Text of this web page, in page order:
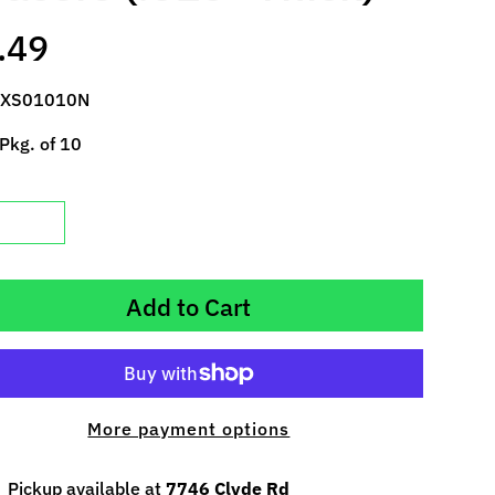
of 10
Add to Cart
More payment options
Pickup available at 7746 Clyde Rd